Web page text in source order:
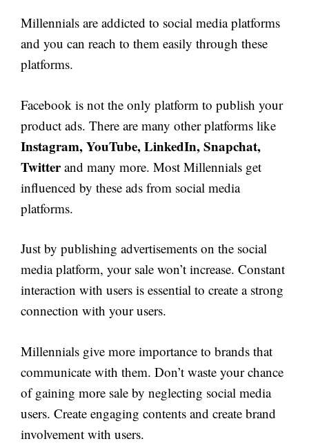
Millennials are addicted to social media platforms
and you can reach to them easily through these
platforms.
Facebook is not the only platform to publish your
product ads. There are many other platforms like
Instagram, YouTube, LinkedIn, Snapchat,
Twitterand many more. Most Millennials get
influenced by these ads from social media
platforms.
Just by publishing advertisements on the social
media platform, your sale won’t increase. Constant
interaction with users is essential to create a strong
connection with your users.
Millennials give more importance to brands that
communicate with them. Don’t waste your chance
of gaining more sale by neglecting social media
users. Create engaging contents and create brand
involvement with users.